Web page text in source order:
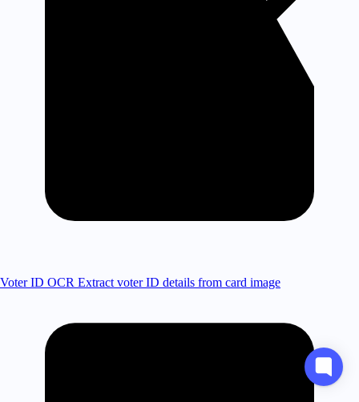
Voter ID OCR Extract voter ID details from card image